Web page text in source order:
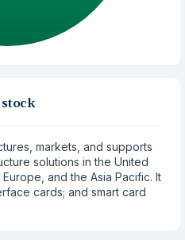
markets, and supports
solutions in the United
and the Asia Pacific. It
cards; and smart card